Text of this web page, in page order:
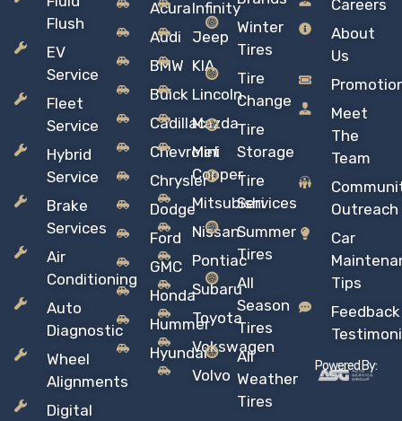
Flush
EV
Service
Fleet
Service
Hybrid
Service
Brake
Services
Air
Conditioning
Auto
Diagnostic
Wheel
Alignments
Digital
Acura
Audi
BMW
Buick
Cadillac
Chevrolet
Chrysler
Dodge
Ford
GMC
Honda
Hummer
Hyundai
Infinity
Jeep
KIA
Lincoln
Mazda
Mini
Copper
Mitsubishi
Nissan
Pontiac
Subaru
Toyota
Vokswagen
Volvo
Winter
Tires
Tire
Change
Tire
Storage
Tire
Services
Summer
Tires
All
Season
Tires
All
Weather
Tires
Careers
About
Us
Meet
The
Team
Outreach
Car
Tips
Powered By: